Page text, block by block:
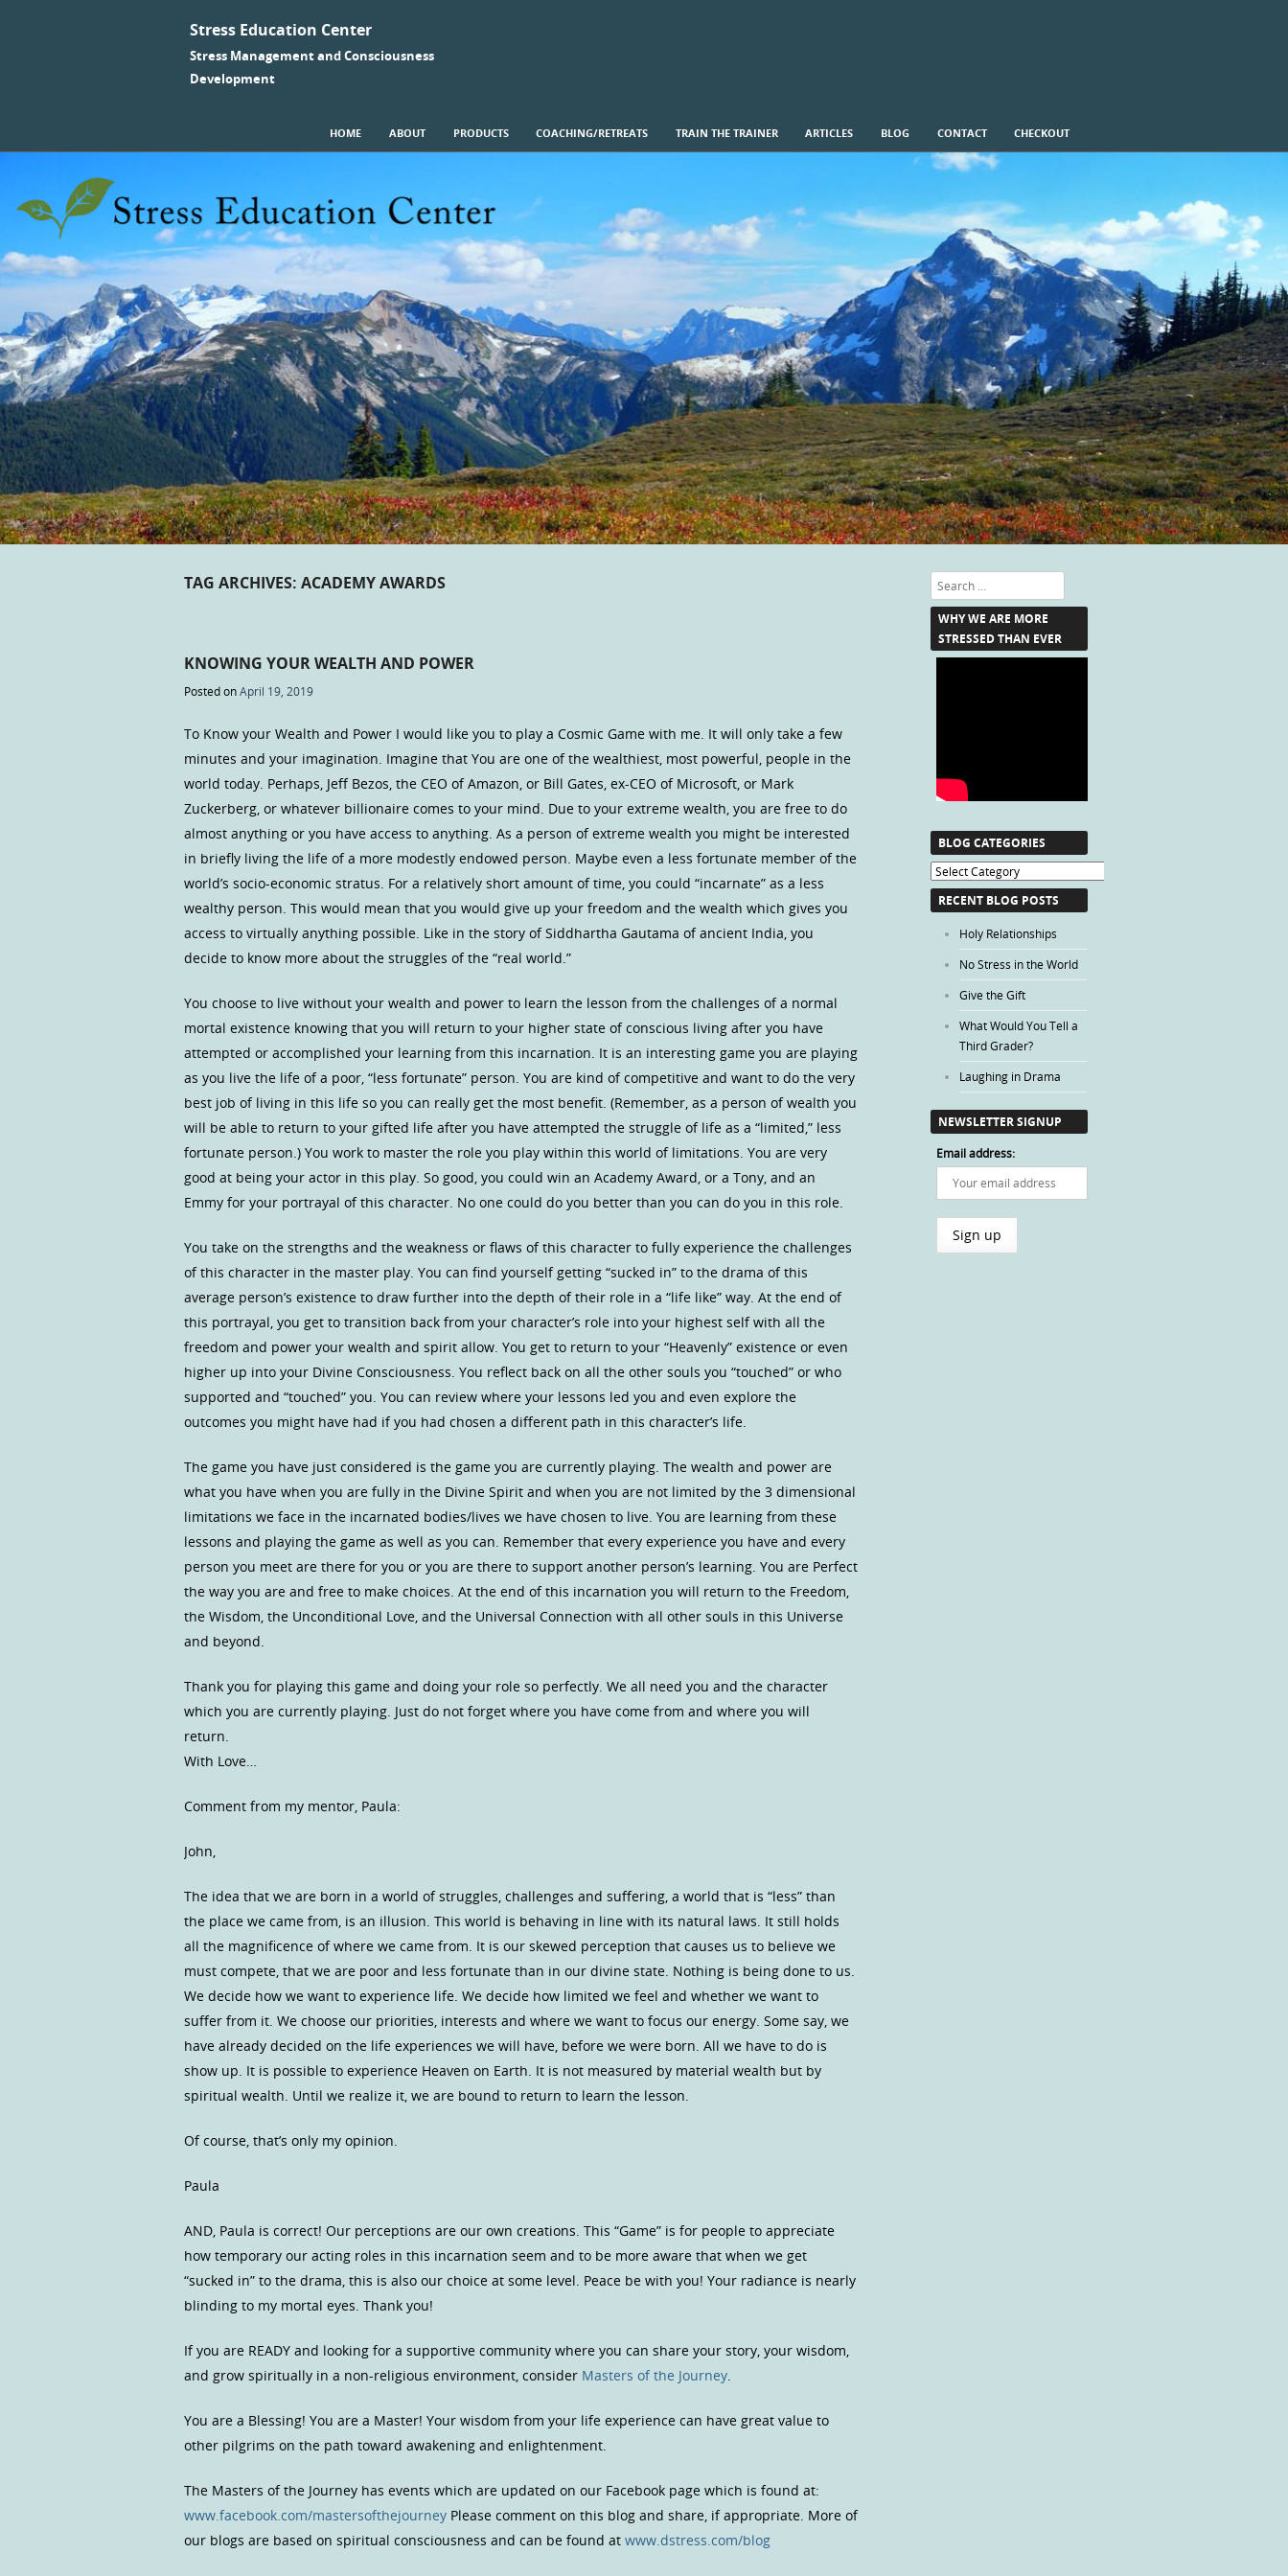
Stress Education Center
Stress Management and Consciousness
Development
Menu
HOME ABOUT PRODUCTS COACHING/RETREATS TRAIN THE TRAINER ARTICLES BLOG CONTACT CHECKOUT
TAG ARCHIVES: ACADEMY AWARDS
KNOWING YOUR WEALTH AND POWER
Posted onApril 19, 2019
To Know your Wealth and Power I would like you to play a Cosmic Game with me. It will only take a few
minutes and your imagination. Imagine that You are one of the wealthiest, most powerful, people in the
world today. Perhaps, Jeff Bezos, the CEO of Amazon, or Bill Gates, ex-CEO of Microsoft, or Mark
Zuckerberg, or whatever billionaire comes to your mind. Due to your extreme wealth, you are free to do
almost anything or you have access to anything. As a person of extreme wealth you might be interested
in briefly living the life of a more modestly endowed person. Maybe even a less fortunate member of the
world’s socio-economic stratus. For a relatively short amount of time, you could “incarnate” as a less
wealthy person. This would mean that you would give up your freedom and the wealth which gives you
access to virtually anything possible. Like in the story of Siddhartha Gautama of ancient India, you
decide to know more about the struggles of the “real world.”
You choose to live without your wealth and power to learn the lesson from the challenges of a normal
mortal existence knowing that you will return to your higher state of conscious living after you have
attempted or accomplished your learning from this incarnation. It is an interesting game you are playing
as you live the life of a poor, “less fortunate” person. You are kind of competitive and want to do the very
best job of living in this life so you can really get the most benefit. (Remember, as a person of wealth you
will be able to return to your gifted life after you have attempted the struggle of life as a “limited,” less
fortunate person.) You work to master the role you play within this world of limitations. You are very
good at being your actor in this play. So good, you could win an Academy Award, or a Tony, and an
Emmy for your portrayal of this character. No one could do you better than you can do you in this role.
You take on the strengths and the weakness or flaws of this character to fully experience the challenges
of this character in the master play. You can find yourself getting “sucked in” to the drama of this
average person’s existence to draw further into the depth of their role in a “life like” way. At the end of
this portrayal, you get to transition back from your character’s role into your highest self with all the
freedom and power your wealth and spirit allow. You get to return to your “Heavenly” existence or even
higher up into your Divine Consciousness. You reflect back on all the other souls you “touched” or who
supported and “touched” you. You can review where your lessons led you and even explore the
outcomes you might have had if you had chosen a different path in this character’s life.
The game you have just considered is the game you are currently playing. The wealth and power are
what you have when you are fully in the Divine Spirit and when you are not limited by the 3 dimensional
limitations we face in the incarnated bodies/lives we have chosen to live. You are learning from these
lessons and playing the game as well as you can. Remember that every experience you have and every
person you meet are there for you or you are there to support another person’s learning. You are Perfect
the way you are and free to make choices. At the end of this incarnation you will return to the Freedom,
the Wisdom, the Unconditional Love, and the Universal Connection with all other souls in this Universe
and beyond.
Thank you for playing this game and doing your role so perfectly. We all need you and the character
which you are currently playing. Just do not forget where you have come from and where you will
return.
With Love…
Comment from my mentor, Paula:
John,
The idea that we are born in a world of struggles, challenges and suffering, a world that is “less” than
the place we came from, is an illusion. This world is behaving in line with its natural laws. It still holds
all the magnificence of where we came from. It is our skewed perception that causes us to believe we
must compete, that we are poor and less fortunate than in our divine state. Nothing is being done to us.
We decide how we want to experience life. We decide how limited we feel and whether we want to
suffer from it. We choose our priorities, interests and where we want to focus our energy. Some say, we
have already decided on the life experiences we will have, before we were born. All we have to do is
show up. It is possible to experience Heaven on Earth. It is not measured by material wealth but by
spiritual wealth. Until we realize it, we are bound to return to learn the lesson.
Of course, that’s only my opinion.
Paula
AND, Paula is correct! Our perceptions are our own creations. This “Game” is for people to appreciate
how temporary our acting roles in this incarnation seem and to be more aware that when we get
“sucked in” to the drama, this is also our choice at some level. Peace be with you! Your radiance is nearly
blinding to my mortal eyes. Thank you!
If you are READY and looking for a supportive community where you can share your story, your wisdom,
and grow spiritually in a non-religious environment, consider Masters of the Journey.
You are a Blessing! You are a Master! Your wisdom from your life experience can have great value to
other pilgrims on the path toward awakening and enlightenment.
The Masters of the Journey has events which are updated on our Facebook page which is found at:
www.facebook.com/mastersofthejourney Please comment on this blog and share, if appropriate. More of
our blogs are based on spiritual consciousness and can be found at www.dstress.com/blog
Search
WHY WE ARE MORE
STRESSED THAN EVER
BLOG CATEGORIES
Blog
Categories
RECENT BLOG POSTS
Holy Relationships
No Stress in the World
Give the Gift
What Would You Tell a
Third Grader?
Laughing in Drama
NEWSLETTER SIGNUP
Email address: